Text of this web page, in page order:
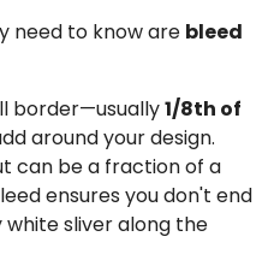
need to know are bleed
border—usually1/8th of
around your design.
can be a fraction of a
ensures you don't end
white sliver along the